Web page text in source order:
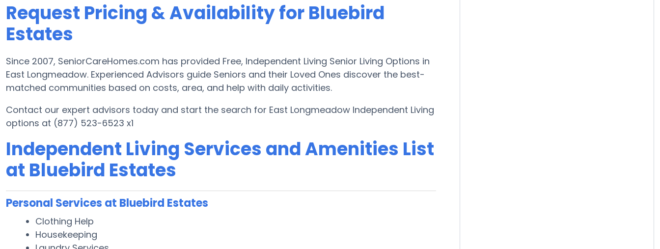
Request Pricing & Availability for Bluebird
Estates
Since 2007, SeniorCareHomes.com has provided Free, Independent Living Senior Living Options in
East Longmeadow. Experienced Advisors guide Seniors and their Loved Ones discover the best-
matched communities based on costs, area, and help with daily activities.
Contact our expert advisors today and start the search for East Longmeadow Independent Living
options at (877) 523-6523 x1
Independent Living Services and Amenities List
at Bluebird Estates
Personal Services at Bluebird Estates
Clothing Help
Housekeeping